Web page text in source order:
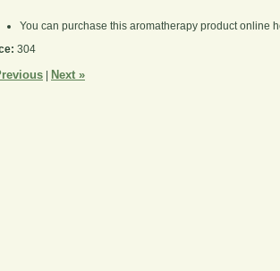
You can purchase this aromatherapy product online
304
Next »